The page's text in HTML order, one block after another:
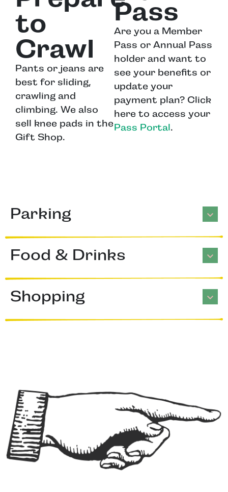
to
Crawl
Pants or jeans are
best for sliding,
crawling and
climbing. We also
sell knee pads in the
Gift Shop.
Pass
Are you a Member
Pass or Annual Pass
holder and want to
see your benefits or
update your
payment plan? Click
here to access your
Pass Portal.
Parking
Food & Drinks
Shopping